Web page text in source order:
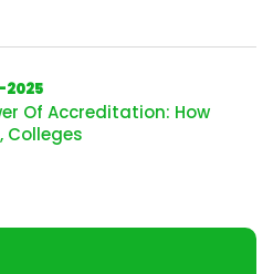
Of Accreditation: How
Colleges